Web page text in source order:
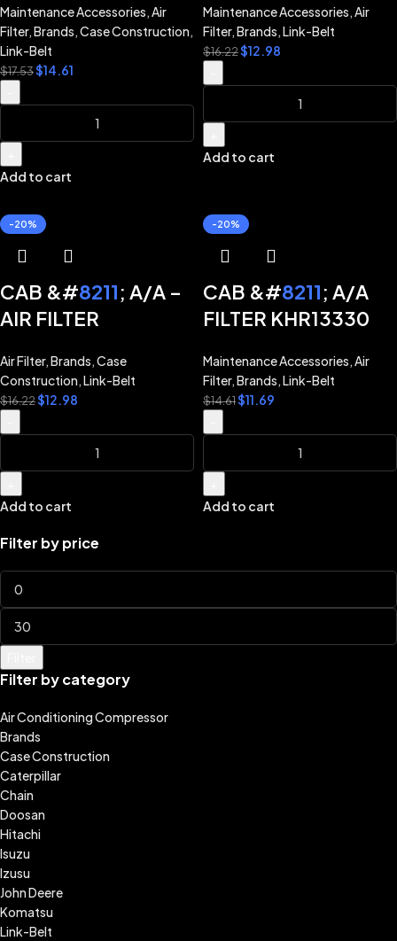
Filter by price
Filter by category
Air Conditioning Compressor
Brands
Case Construction
Caterpillar
Chain
Doosan
Hitachi
Isuzu
Izusu
John Deere
Komatsu
Link-Belt
EXCAVATOR
CX130B CX160B
CX210B CX240B
CX240BLR CX290B
CX350B CX470B
CX700 CX700B
CX800B LINK-BELT
EXCAVATOR 130X2
160X2 210X2 210X3
240X2 290X2 350X2
370X2 460X2 800X2
Maintenance Accessories,Air
Filter,Brands,Case Construction,
Link-Belt
$17.53$14.61
Add to cart
BELT EXCAVATOR
130X2 160X2 210X2
350X2 360X2 470X2
Maintenance Accessories,Air
Filter,Brands,Link-Belt
$16.22$12.98
Add to cart
-20%
CAB &#8211; A/A –
AIR FILTER
EXCAVATOR
CX130B CX160B
CX290B CX350B
CX470B CX700
CX700B CX800B
Air Filter,Brands,Case
Construction,Link-Belt
$16.22$12.98
Add to cart
-20%
CAB &#8211; A/A
FILTER KHR13330
EXCAVATOR 130X2
210X2 240X2 350X2
Maintenance Accessories,Air
Filter,Brands,Link-Belt
$14.61$11.69
Add to cart